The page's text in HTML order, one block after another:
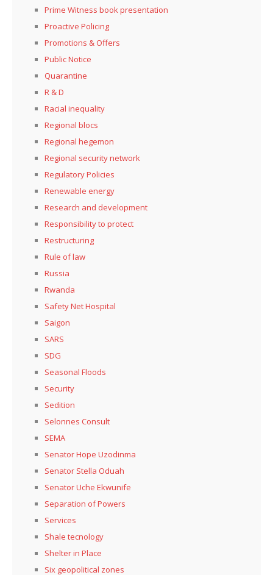
Prime Witness book presentation
Proactive Policing
Promotions & Offers
Public Notice
Quarantine
R & D
Racial inequality
Regional blocs
Regional hegemon
Regional security network
Regulatory Policies
Renewable energy
Research and development
Responsibility to protect
Restructuring
Rule of law
Russia
Rwanda
Safety Net Hospital
Saigon
SARS
SDG
Seasonal Floods
Security
Sedition
Selonnes Consult
SEMA
Senator Hope Uzodinma
Senator Stella Oduah
Senator Uche Ekwunife
Separation of Powers
Services
Shale tecnology
Shelter in Place
Six geopolitical zones